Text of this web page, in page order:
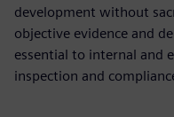
development without
objective evidence and
essential to internal and
inspection and